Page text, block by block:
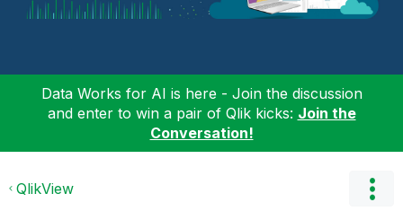
Data Works for AI is here - Join the discussion
and enter to win a pair of Qlik kicks: Join the
Conversation!
QlikView